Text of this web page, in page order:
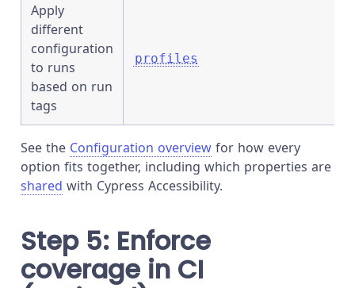
Apply
different
configuration
to runs
based on run
tags
profiles
See the Configuration overview for how every
option fits together, including which properties are
shared with Cypress Accessibility.
Step 5: Enforce
coverage in CI